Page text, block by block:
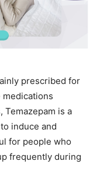
prescribed for
is a
induce and
for people who
frequently during